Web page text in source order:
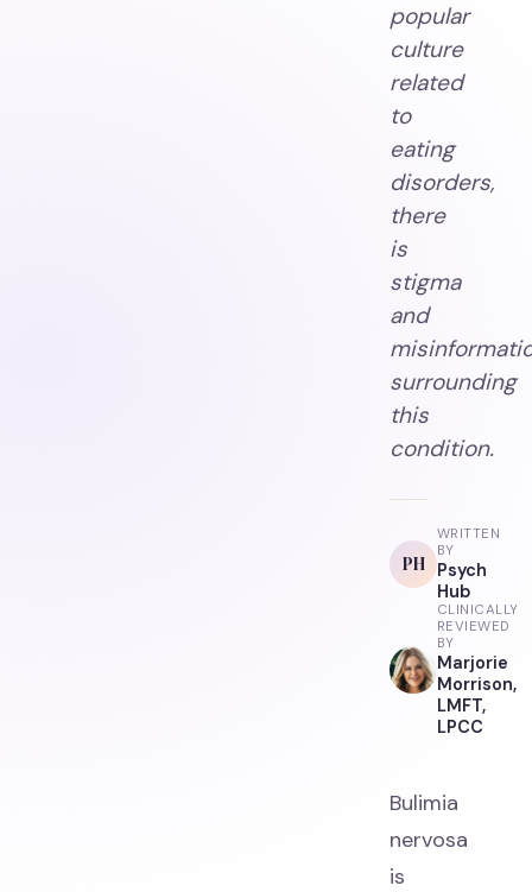
popular
culture
related
to
eating
disorders,
there
is
stigma
and
surrounding
this
condition.
PH
WRITTEN
BY
Psych
Hub
CLINICALLY
REVIEWED
BY
Marjorie
Morrison,
LMFT,
LPCC
Bulimia
nervosa
is